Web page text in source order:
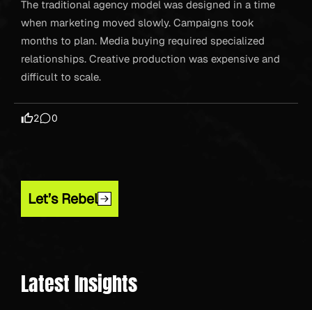
The traditional agency model was designed in a time
when marketing moved slowly. Campaigns took
months to plan. Media buying required specialized
relationships. Creative production was expensive and
difficult to scale.
2 0
Let’s Rebel
Latest Insights